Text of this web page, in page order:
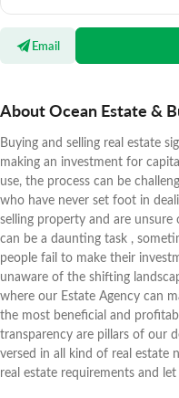
Email
About Ocean Estate &
Buying and selling real estate
making an investment for
use, the process can be
who have never set foot in
selling property and are
can be a daunting task ,
people fail to make their
unaware of the shifting
where our Estate Agency can
the most beneficial and
transparency are pillars of our
versed in all kind of real estate
real estate requirements and